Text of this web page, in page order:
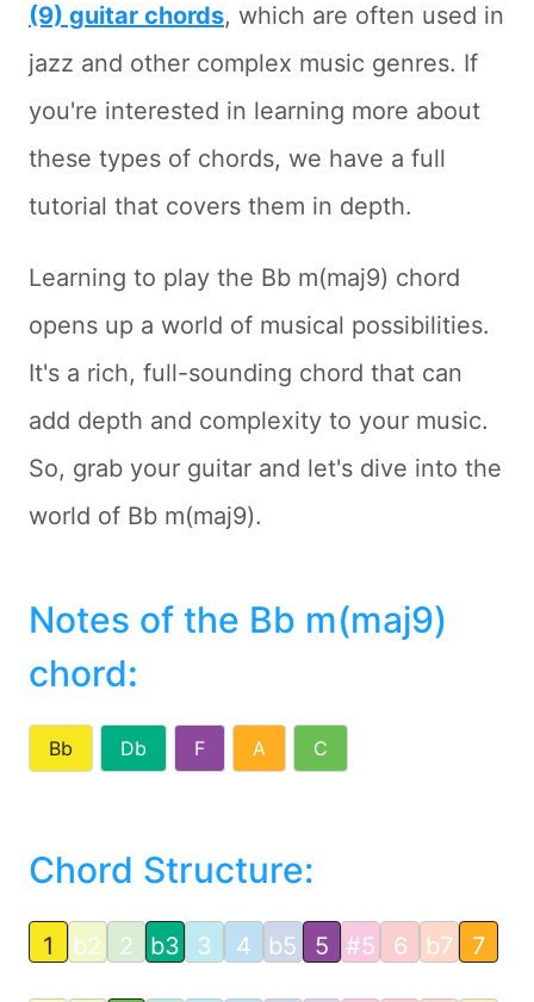
(9) guitar chords, which are often used in
jazz and other complex music genres. If
you're interested in learning more about
these types of chords, we have a full
tutorial that covers them in depth.
Learning to play the Bb m(maj9) chord
opens up a world of musical possibilities.
It's a rich, full-sounding chord that can
add depth and complexity to your music.
So, grab your guitar and let's dive into the
world of Bb m(maj9).
Notes of the Bb m(maj9)
chord:
Bb Db F A C
Chord Structure:
1 b2 2 b3 3 4 b5 5 #5 6 b7 7